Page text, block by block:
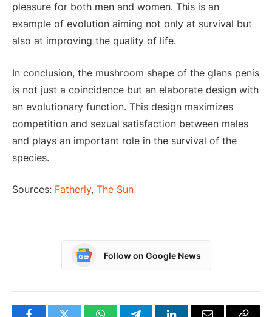
pleasure for both men and women. This is an
example of evolution aiming not only at survival but
also at improving the quality of life.
In conclusion, the mushroom shape of the glans penis
is not just a coincidence but an elaborate design with
an evolutionary function. This design maximizes
competition and sexual satisfaction between males
and plays an important role in the survival of the
species.
Sources: Fatherly, The Sun
Follow on Google News